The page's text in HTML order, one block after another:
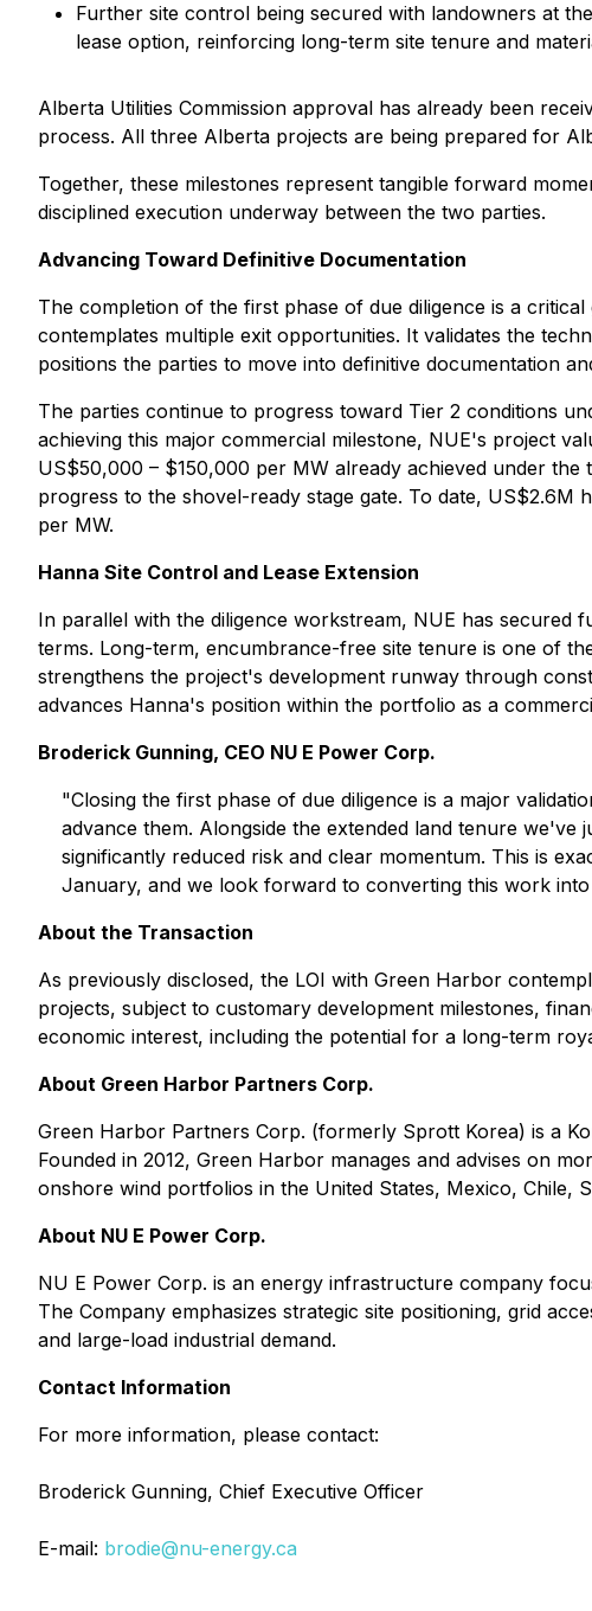
Further site control being secured with landowners at
lease option, reinforcing long-term site tenure and
Alberta Utilities Commission approval has already been
process. All three Alberta projects are being prepared for
Together, these milestones represent tangible forward
disciplined execution underway between the two parties.
Advancing Toward Definitive Documentation
The completion of the first phase of due diligence is a
contemplates multiple exit opportunities. It validates the
positions the parties to move into definitive documentation
The parties continue to progress toward Tier 2 conditions
achieving this major commercial milestone, NUE's project
US$50,000 – $150,000 per MW already achieved under
progress to the shovel-ready stage gate. To date,
per MW.
Hanna Site Control and Lease Extension
In parallel with the diligence workstream, NUE has
terms. Long-term, encumbrance-free site tenure is one of
strengthens the project's development runway through
advances Hanna's position within the portfolio as a
Broderick Gunning, CEO NU E Power Corp.
"Closing the first phase of due diligence is a major
advance them. Alongside the extended land tenure
significantly reduced risk and clear momentum. This is
January, and we look forward to converting this work
About the Transaction
As previously disclosed, the LOI with Green Harbor
projects, subject to customary development milestones,
economic interest, including the potential for a long-term
About Green Harbor Partners Corp.
Green Harbor Partners Corp. (formerly Sprott Korea) is a
Founded in 2012, Green Harbor manages and advises on
onshore wind portfolios in the United States, Mexico, Chile,
About NU E Power Corp.
NU E Power Corp. is an energy infrastructure company
The Company emphasizes strategic site positioning, grid
and large-load industrial demand.
Contact Information
For more information, please contact:
Broderick Gunning, Chief Executive Officer
E-mail: brodie@nu-energy.ca